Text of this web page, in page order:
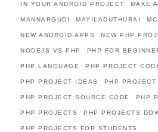
IN YOUR ANDROID PROJECT MAKE
MANNARGUDI MAYILADUTHURAI
NEW ANDROID APPS NEW PHP
NODEJS VS PHP PHP FOR
PHP LANGUAGE PHP PROJECT
PHP PROJECT IDEAS PHP
PHP PROJECT SOURCE CODE PHP
PHP PROJECTS PHP PROJECTS
PHP PROJECTS FOR STUDENTS